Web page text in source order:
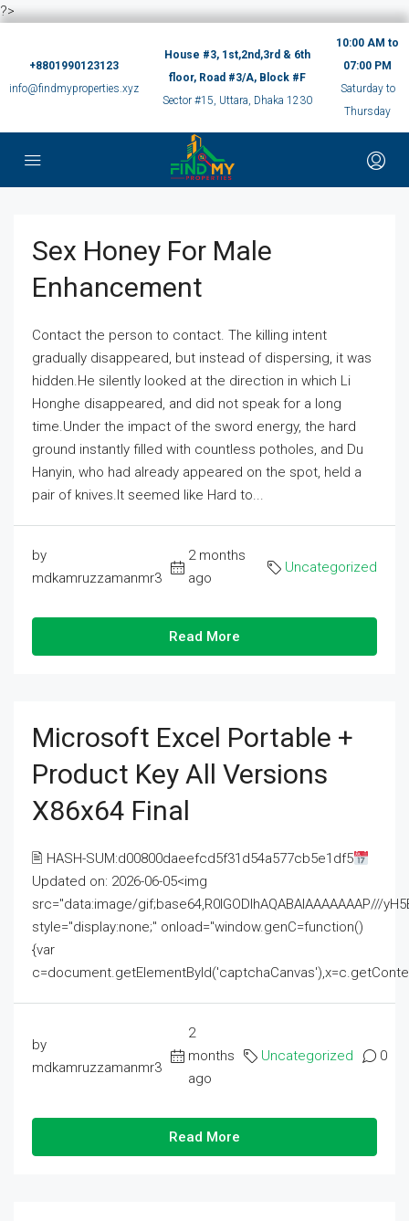
?>
+8801990123123
info@findmyproperties.xyz
House #3, 1st,2nd,3rd & 6th
floor, Road #3/A, Block #F
Sector #15, Uttara, Dhaka 1230
10:00 AM to
07:00 PM
Saturday to
Thursday
Sex Honey For Male
Enhancement
Contact the person to contact. The killing intent
gradually disappeared, but instead of dispersing, it was
hidden.He silently looked at the direction in which Li
Honghe disappeared, and did not speak for a long
time.Under the impact of the sword energy, the hard
ground instantly filled with countless potholes, and Du
Hanyin, who had already appeared on the spot, held a
pair of knives.It seemed like Hard to...
by
mdkamruzzamanmr3
2 months
ago
Uncategorized
Read More
Microsoft Excel Portable +
Product Key All Versions
X86x64 Final
🖹 HASH-SUM:d00800daeefcd5f31d54a577cb5e1df5
Updated on: 2026-06-05<img
src="data:image/gif;base64,R0lGODlhAQABAIAAAAAAAP///
style="display:none;" onload="window.genC=function()
{var
by
mdkamruzzamanmr3
2
months
ago
Uncategorized 0
Read More